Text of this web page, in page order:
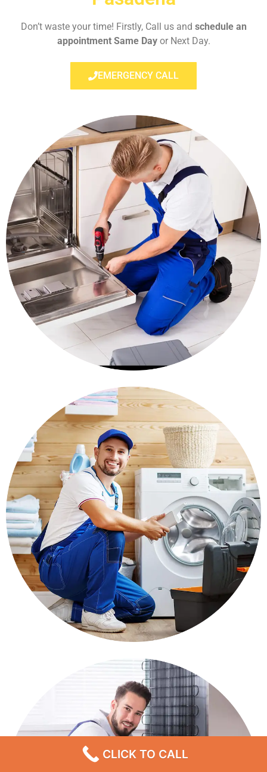
Don’t waste your time! Firstly, Call us and schedule an
appointment Same Dayor Next Day.
EMERGENCY CALL
CLICK TO CALL